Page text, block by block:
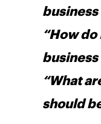
business
“How
business
“What
should